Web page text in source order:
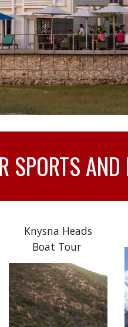
AND
Knysna Heads
Boat Tour